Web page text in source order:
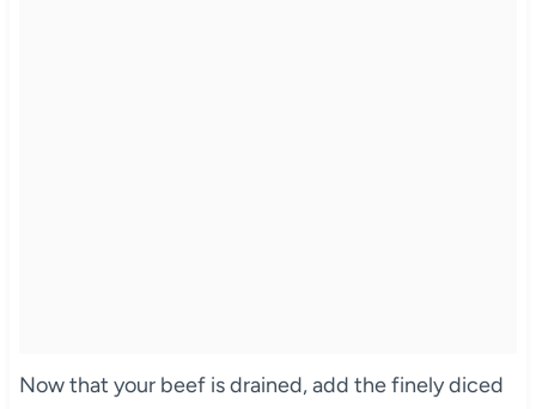
Now that your beef is drained, add the finely diced